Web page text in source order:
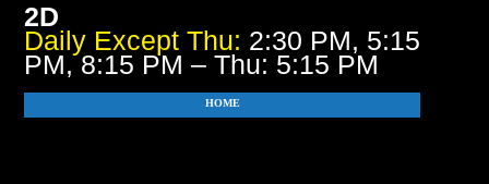
2D
Daily Except Thu: 2:30 PM, 5:15
PM, 8:15 PM – Thu: 5:15 PM
HOME